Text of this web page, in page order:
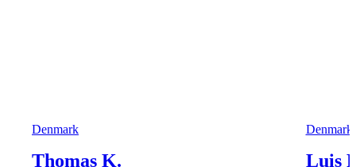
Denmark
Thomas K.
Denmark
Luis